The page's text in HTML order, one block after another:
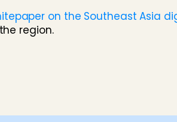
on the Southeast Asia
region.